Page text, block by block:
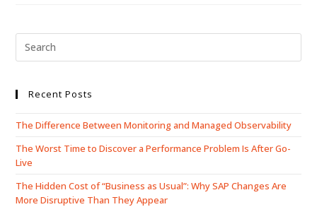
Recent Posts
The Difference Between Monitoring and Managed Observability
The Worst Time to Discover a Performance Problem Is After Go-
Live
The Hidden Cost of “Business as Usual”: Why SAP Changes Are
More Disruptive Than They Appear